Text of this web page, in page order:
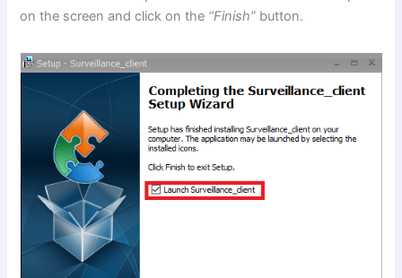
on the screen and click on the “Finish” button.